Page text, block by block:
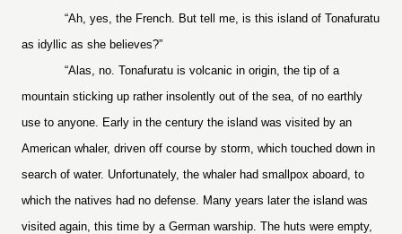
“Ah, yes, the French. But tell me, is this island of Tonafuratu
as idyllic as she believes?”
“Alas, no. Tonafuratu is volcanic in origin, the tip of a
mountain sticking up rather insolently out of the sea, of no earthly
use to anyone. Early in the century the island was visited by an
American whaler, driven off course by storm, which touched down in
search of water. Unfortunately, the whaler had smallpox aboard, to
which the natives had no defense. Many years later the island was
visited again, this time by a German warship. The huts were empty,